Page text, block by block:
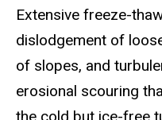
Extensive freeze-
dislodgement of
of slopes, and
erosional scouring